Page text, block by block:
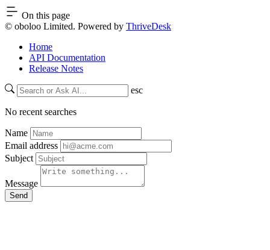
On this page
© oboloo Limited. Powered by ThriveDesk
Home
API Documentation
Release Notes
esc
No recent searches
Name
Email address
Subject
Message
Send